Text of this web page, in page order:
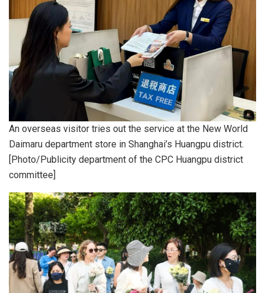
An overseas visitor tries out the service at the New World
Daimaru department store in Shanghai’s Huangpu district.
[Photo/Publicity department of the CPC Huangpu district
committee]